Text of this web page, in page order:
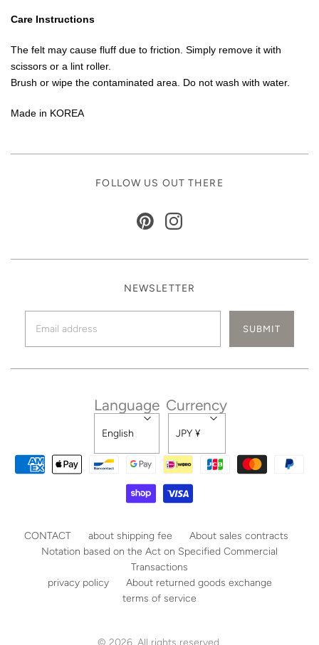
Care Instructions
The felt may cause fluff due to friction. Simply remove it with
scissors or a lint roller.
Brush or wipe the contaminated area. Do not wash with water.
Made in KOREA
FOLLOW US OUT THERE
NEWSLETTER
CONTACT about shipping fee
About sales contracts
Notation based on the Act on Specified Commercial
Transactions
privacy policy
About returned goods exchange
terms of service
Language
English
Currency
JPY ¥